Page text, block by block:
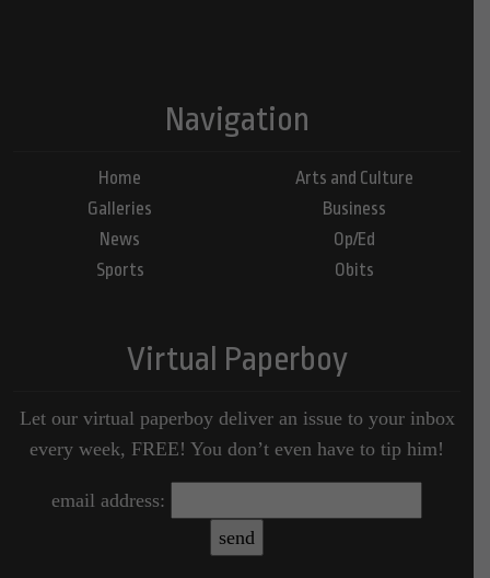
Navigation
Home
Galleries
News
Sports
Arts and Culture
Business
Op/Ed
Obits
Virtual Paperboy
Let our virtual paperboy deliver an issue to your inbox
every week, FREE! You don’t even have to tip him!
email address: